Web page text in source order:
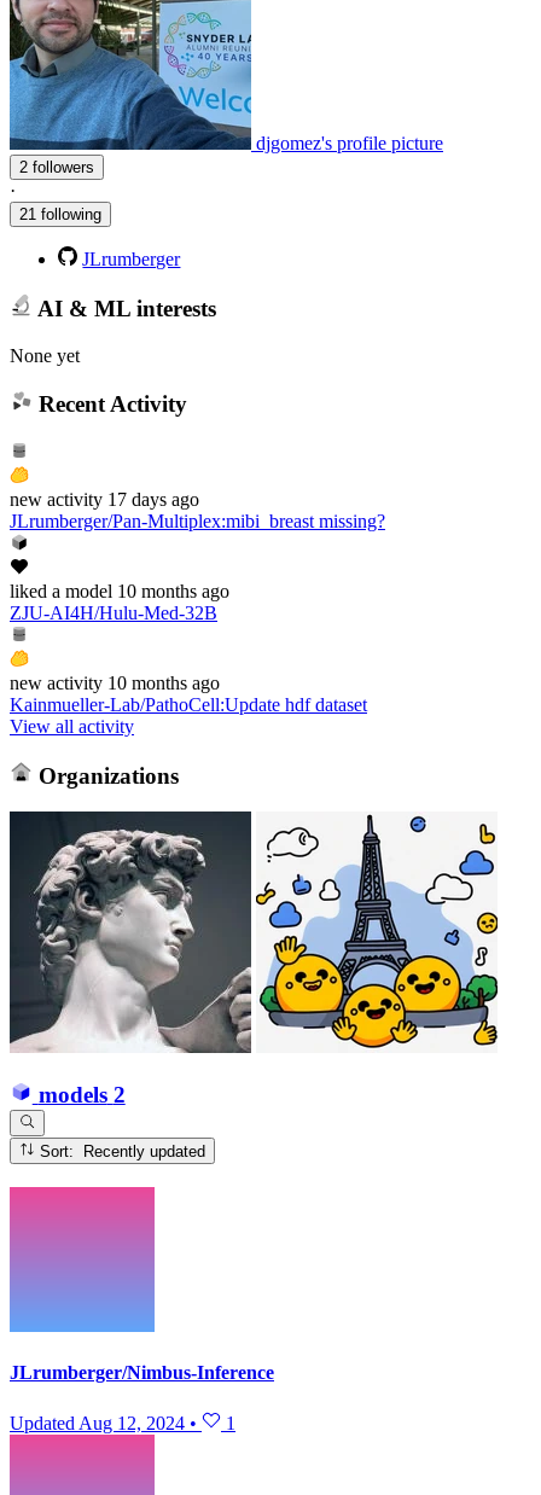
djgomez's profile picture
2 followers
·
21 following
JLrumberger
AI & ML interests
None yet
Recent Activity
new activity 17 days ago
JLrumberger/Pan-Multiplex:mibi_breast missing?
liked a model 10 months ago
ZJU-AI4H/Hulu-Med-32B
new activity 10 months ago
Kainmueller-Lab/PathoCell:Update hdf dataset
View all activity
Organizations
models 2
Sort: Recently updated
JLrumberger/Nimbus-Inference
Updated Aug 12, 2024 • 1